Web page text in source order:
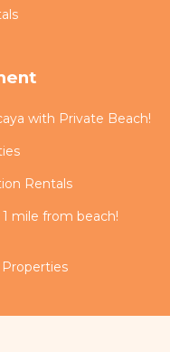
with Private Beach!
Rentals
mile from beach!